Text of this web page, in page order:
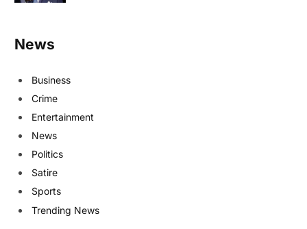
News
Business
Crime
Entertainment
News
Politics
Satire
Sports
Trending News